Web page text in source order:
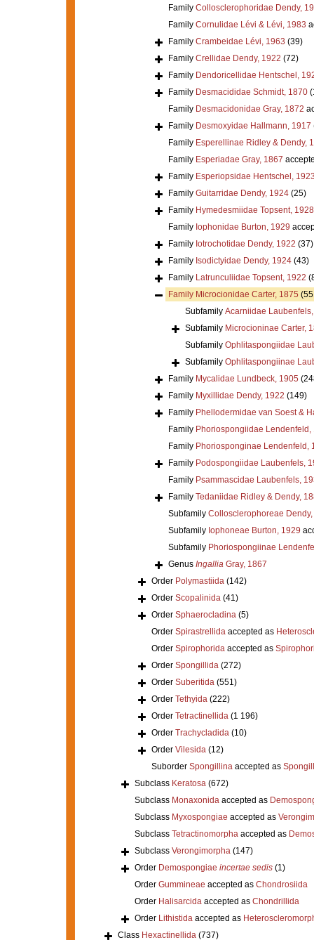
Family Collosclerophoridae Dendy,
Family Cornulidae Lévi & Lévi, 1983
Family Crambeidae Lévi, 1963 (39)
Family Crellidae Dendy, 1922 (72)
Family Dendoricellidae Hentschel,
Family Desmacididae Schmidt, 1870
Family Desmacidonidae Gray, 1872
Family Desmoxyidae Hallmann, 1917
Family Esperellinae Ridley & Dendy,
Family Esperiadae Gray, 1867
Family Esperiopsidae Hentschel,
Family Guitarridae Dendy, 1924 (25)
Family Hymedesmiidae Topsent, 1928
Family Iophonidae Burton, 1929
Family Iotrochotidae Dendy, 1922 (37)
Family Isodictyidae Dendy, 1924 (43)
Family Latrunculiidae Topsent, 1922
Family Microcionidae Carter, 1875
Subfamily Acarniidae
Subfamily Microcioninae Carter,
Subfamily Ophlitaspongiidae
Subfamily Ophlitaspongiinae
Family Mycalidae Lundbeck, 1905
Family Myxillidae Dendy, 1922 (149)
Family Phellodermidae van Soest &
Family Phoriospongiidae Lendenfeld,
Family Phoriosponginae Lendenfeld,
Family Podospongiidae Laubenfels,
Family Psammascidae Laubenfels,
Family Tedaniidae Ridley & Dendy,
Subfamily Collosclerophoreae
Subfamily Iophoneae Burton, 1929
Subfamily Phoriospongiinae
Genus IngalliaGray, 1867
Order Polymastiida (142)
Order Scopalinida (41)
Order Sphaerocladina (5)
Order Spirastrellidaaccepted as
Order Spirophoridaaccepted as
Order Spongillida (272)
Order Suberitida (551)
Order Tethyida (222)
Order Tetractinellida (1 196)
Order Trachycladida (10)
Order Vilesida (12)
Suborder Spongillinaaccepted as
Subclass Keratosa (672)
Subclass Monaxonidaaccepted as
Subclass Myxospongiae accepted as
Subclass Tetractinomorphaaccepted as
Subclass Verongimorpha (147)
Order Demospongiae incertae sedis (1)
Order Gummineae accepted as Chondrosiida
Order Halisarcidaaccepted as Chondrillida
Order Lithistidaaccepted as
Class Hexactinellida (737)